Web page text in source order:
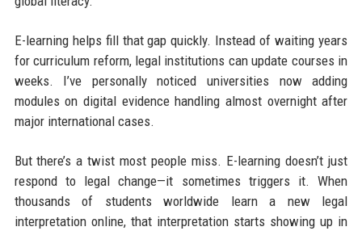
E-learning helps fill that gap quickly. Instead of waiting years
for curriculum reform, legal institutions can update courses in
weeks. I’ve personally noticed universities now adding
modules on digital evidence handling almost overnight after
major international cases.
But there’s a twist most people miss. E-learning doesn’t just
respond to legal change—it sometimes triggers it. When
thousands of students worldwide learn a new legal
interpretation online, that interpretation starts showing up in